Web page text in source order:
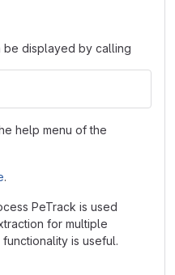
be displayed by calling
help menu of the
.
PeTrack is used
for multiple
is useful.